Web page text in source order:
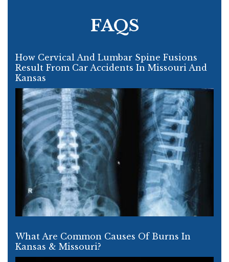
FAQS
How Cervical And Lumbar Spine Fusions
Result From Car Accidents In Missouri And
Kansas
What Are Common Causes Of Burns In
Kansas & Missouri?